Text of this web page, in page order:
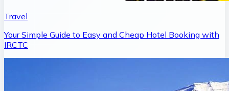
Travel
Your Simple Guide to Easy and Cheap Hotel Booking with
IRCTC